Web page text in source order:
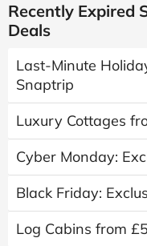
Recently Expired
Deals
Last-Minute
Snaptrip
Luxury Cottages
Cyber Monday:
Black Friday:
Log Cabins from